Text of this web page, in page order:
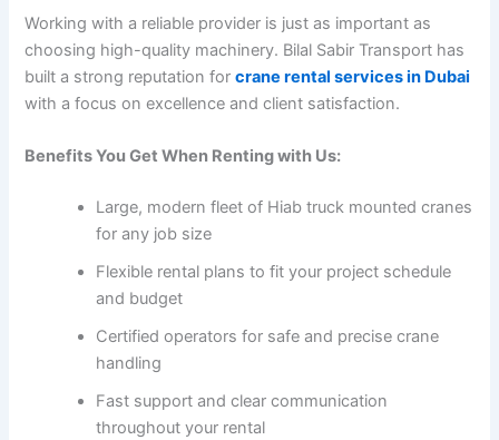
Working with a reliable provider is just as important as
choosing high-quality machinery. Bilal Sabir Transport has
built a strong reputation forcrane rental services in Dubai
with a focus on excellence and client satisfaction.
Benefits You Get When Renting with Us:
Large, modern fleet of Hiab truck mounted cranes
for any job size
Flexible rental plans to fit your project schedule
and budget
Certified operators for safe and precise crane
handling
Fast support and clear communication
throughout your rental